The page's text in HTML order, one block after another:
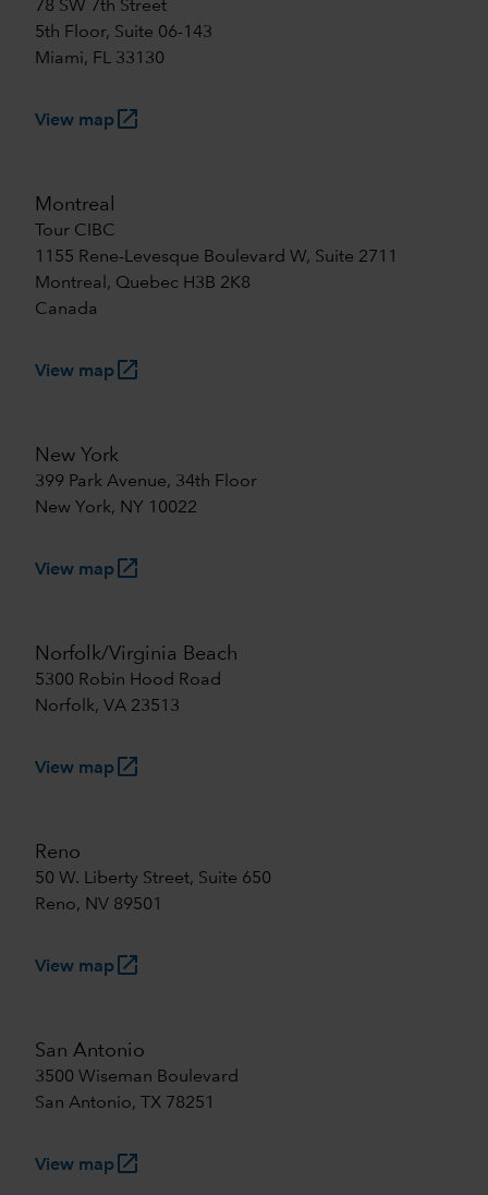
78 SW 7th Street
5th Floor, Suite 06-143
Miami, FL 33130
View maplaunch
Montreal
Tour CIBC
1155 Rene-Levesque Boulevard W, Suite 2711
Montreal, Quebec H3B 2K8
Canada
View maplaunch
New York
399 Park Avenue, 34th Floor
New York, NY 10022
View maplaunch
Norfolk/Virginia Beach
5300 Robin Hood Road
Norfolk, VA 23513
View maplaunch
Reno
50 W. Liberty Street, Suite 650
Reno, NV 89501
View maplaunch
San Antonio
3500 Wiseman Boulevard
San Antonio, TX 78251
View maplaunch